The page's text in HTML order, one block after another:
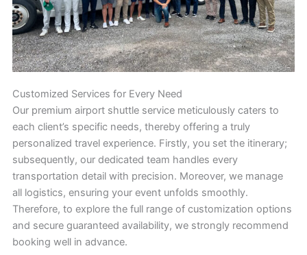
Customized Services for Every Need
Our premium airport shuttle service meticulously caters to
each client’s specific needs, thereby offering a truly
personalized travel experience. Firstly, you set the itinerary;
subsequently, our dedicated team handles every
transportation detail with precision. Moreover, we manage
all logistics, ensuring your event unfolds smoothly.
Therefore, to explore the full range of customization options
and secure guaranteed availability, we strongly recommend
booking well in advance.